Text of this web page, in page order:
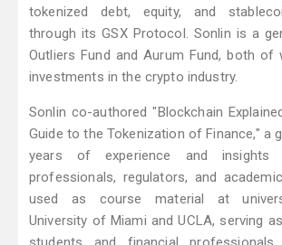
tokenized debt, equity, and
through its GSX Protocol. Sonlin is a
Outliers Fund and Aurum Fund, both
investments in the crypto industry.
Sonlin co-authored "Blockchain
Guide to the Tokenization of Finance," a
years of experience and insights
professionals, regulators, and
used as course material at
University of Miami and UCLA, serving